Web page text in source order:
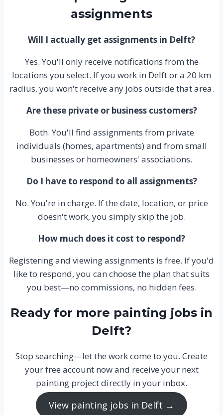
assignments
Will I actually get assignments in Delft?
Yes. You'll only receive notifications from the
locations you select. If you work in Delft or a 20 km
radius, you won't receive any jobs outside that area.
Are these private or business customers?
Both. You'll find assignments from private
individuals (homes, apartments) and from small
businesses or homeowners' associations.
Do I have to respond to all assignments?
No. You're in charge. If the date, location, or price
doesn't work, you simply skip the job.
How much does it cost to respond?
Registering and viewing assignments is free. If you'd
like to respond, you can choose the plan that suits
you best—no commissions, no hidden fees.
Ready for more painting jobs in
Delft?
Stop searching—let the work come to you. Create
your free account now and receive your next
painting project directly in your inbox.
View painting jobs in Delft →